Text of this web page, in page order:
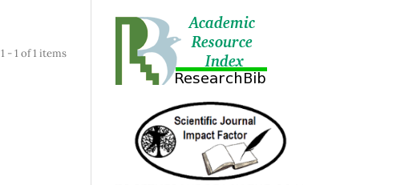
1 - 1 of 1 items